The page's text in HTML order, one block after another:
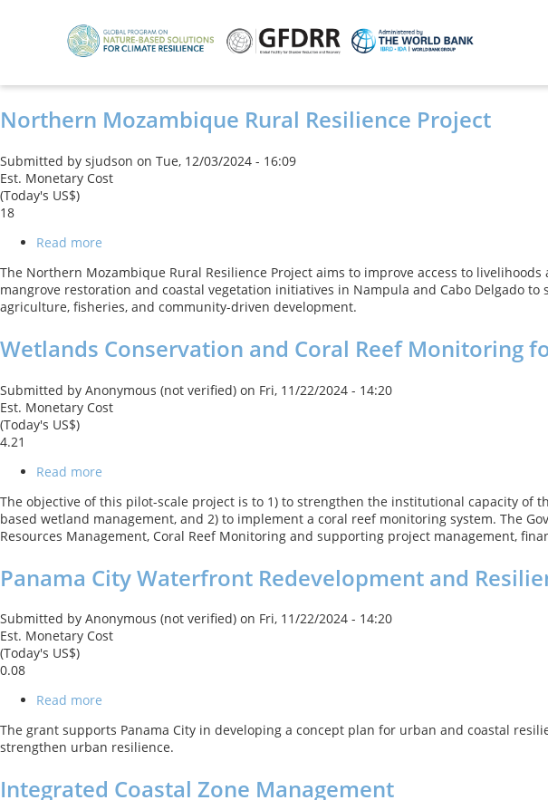
Northern Mozambique Rural Resilience Project
Submitted by sjudson on Tue, 12/03/2024 - 16:09
Est. Monetary Cost
(Today's US$)
18
Read more
Mozambique
Rural
Resilience
The Northern Mozambique Rural Resilience Project aims to improve access to
mangrove restoration and coastal vegetation initiatives in Nampula and Cabo Delgado
agriculture, fisheries, and community-driven development.
Wetlands Conservation and Coral Reef Monitoring
Submitted by Anonymous (not verified) on Fri, 11/22/2024 - 14:20
Est. Monetary Cost
(Today's US$)
4.21
Read more
Conservation
and
Coral
Monitoring
for
to
Climate
The objective of this pilot-scale project is to 1) to strengthen the institutional capacity
based wetland management, and 2) to implement a coral reef monitoring system. The
Resources Management, Coral Reef Monitoring and supporting project management,
Panama City Waterfront Redevelopment and
Submitted by Anonymous (not verified) on Fri, 11/22/2024 - 14:20
Est. Monetary Cost
(Today's US$)
0.08
Read more
City
Waterfront
and
The grant supports Panama City in developing a concept plan for urban and coastal
strengthen urban resilience.
Integrated Coastal Zone Management